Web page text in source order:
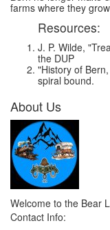
farms where they
Resources:
J. P. Wilde,
the DUP
"History of
spiral bound.
About Us
Welcome to the Bear
Contact Info: